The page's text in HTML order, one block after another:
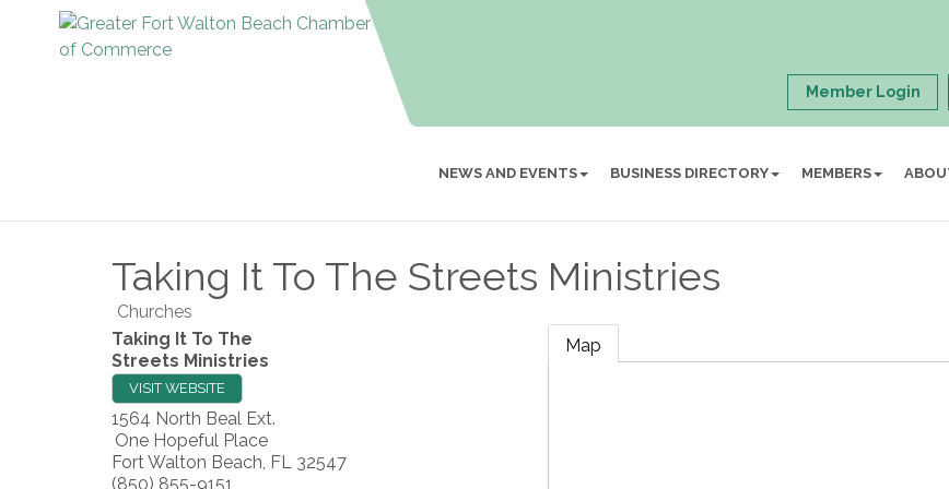
Member Login
NEWS AND EVENTS BUSINESS DIRECTORY MEMBERS
Taking It To The Streets Ministries
Churches
Taking It To The
Streets Ministries
VISIT WEBSITE
1564 North Beal Ext.
One Hopeful Place
Fort Walton Beach, FL 32547
(850) 855-9151
Map